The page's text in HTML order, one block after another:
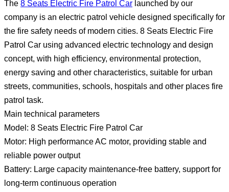
The 8 Seats Electric Fire Patrol Car launched by our
company is an electric patrol vehicle designed specifically for
the fire safety needs of modern cities. 8 Seats Electric Fire
Patrol Car using advanced electric technology and design
concept, with high efficiency, environmental protection,
energy saving and other characteristics, suitable for urban
streets, communities, schools, hospitals and other places fire
patrol task.
Main technical parameters
Model: 8 Seats Electric Fire Patrol Car
Motor: High performance AC motor, providing stable and
reliable power output
Battery: Large capacity maintenance-free battery, support for
long-term continuous operation